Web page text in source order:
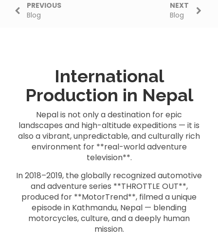
PREVIOUS
Blog
NEXT
Blog
International
Production in Nepal
Nepal is not only a destination for epic
landscapes and high-altitude expeditions — it is
also a vibrant, unpredictable, and culturally rich
environment for **real-world adventure
television**.
In 2018–2019, the globally recognized automotive
and adventure series **THROTTLE OUT**,
produced for **MotorTrend**, filmed a unique
episode in Kathmandu, Nepal — blending
motorcycles, culture, and a deeply human
mission.